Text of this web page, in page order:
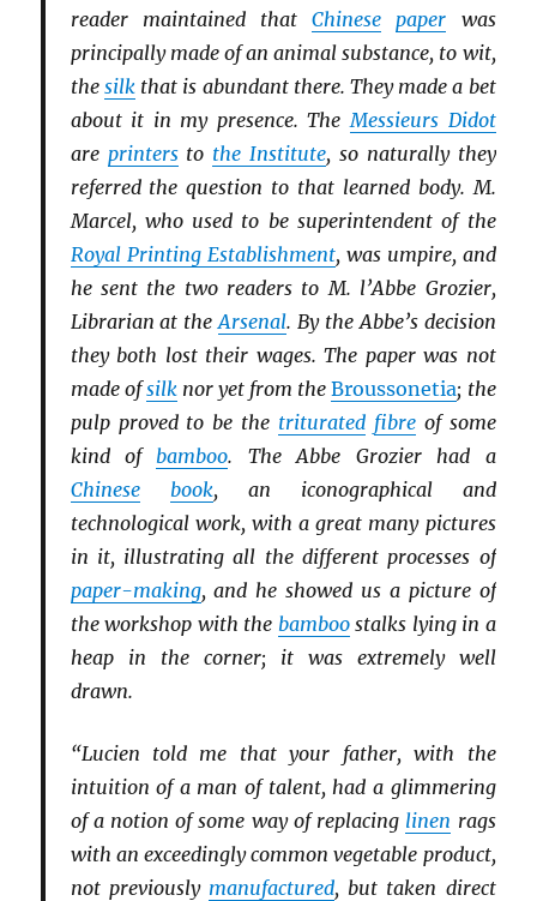
reader maintained thatChinese paper was
principally made of an animal substance, to wit,
the silkthat is abundant there. They made a bet
about it in my presence. TheMessieurs Didot
are printersto the Institute, so naturally they
referred the question to that learned body. M.
Marcel, who used to be superintendent of the
Royal Printing Establishment, was umpire, and
he sent the two readers to M. l’Abbe Grozier,
Librarian at theArsenal. By the Abbe’s decision
they both lost their wages. The paper was not
made ofsilknor yet from theBroussonetia; the
pulp proved to be the triturated fibreof some
kind ofbamboo. The Abbe Grozier had a
Chinese
book, an iconographical and
technological work, with a great many pictures
in it, illustrating all the different processes of
paper-making, and he showed us a picture of
the workshop with the bamboostalks lying in a
heap in the corner; it was extremely well
drawn.
“Lucien told me that your father, with the
intuition of a man of talent, had a glimmering
of a notion of some way of replacing linen rags
with an exceedingly common vegetable product,
not previously manufactured, but taken direct